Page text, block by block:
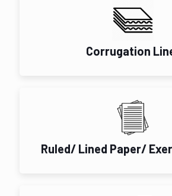
Corrugation
Ruled/ Lined Paper/